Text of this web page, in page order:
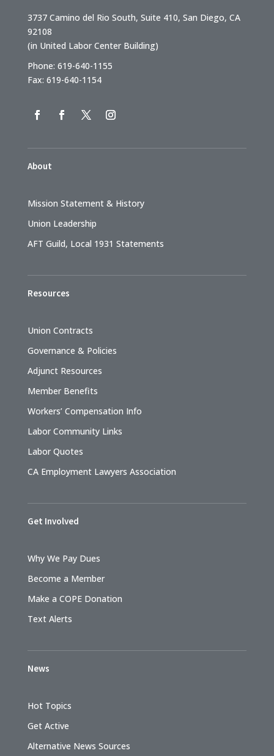
3737 Camino del Rio South, Suite 410, San Diego, CA
92108
(in United Labor Center Building)
Phone: 619-640-1155
Fax: 619-640-1154
About
Mission Statement & History
Union Leadership
AFT Guild, Local 1931 Statements
Resources
Union Contracts
Governance & Policies
Adjunct Resources
Member Benefits
Workers’ Compensation Info
Labor Community Links
Labor Quotes
CA Employment Lawyers Association
Get Involved
Why We Pay Dues
Become a Member
Make a COPE Donation
Text Alerts
News
Hot Topics
Get Active
Alternative News Sources